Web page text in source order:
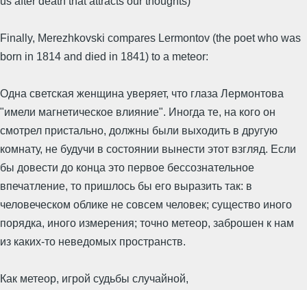
Finally, Merezhkovski compares Lermontov (the poet who was
born in 1814 and died in 1841) to a meteor:
Одна светская женщина уверяет, что глаза Лермонтова
"имели магнетическое влияние". Иногда те, на кого он
смотрел пристально, должны были выходить в другую
комнату, не будучи в состоянии вынести этот взгляд. Если
бы довести до конца это первое бессознательное
впечатление, то пришлось бы его выразить так: в
человеческом облике не совсем человек; существо иного
порядка, иного измерения; точно метеор, заброшен к нам
из каких-то неведомых пространств.
Как метеор, игрой судьбы случайной,